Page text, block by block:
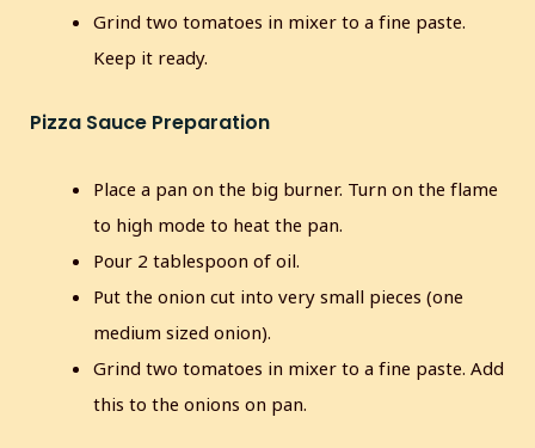
Grind two tomatoes in mixer to a fine paste.
Keep it ready.
Pizza Sauce Preparation
Place a pan on the big burner. Turn on the flame
to high mode to heat the pan.
Pour 2 tablespoon of oil.
Put the onion cut into very small pieces (one
medium sized onion).
Grind two tomatoes in mixer to a fine paste. Add
this to the onions on pan.